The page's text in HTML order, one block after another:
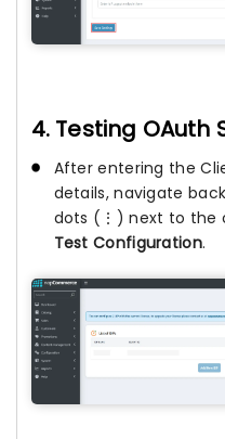
4. Testing OAuth
After entering the
details, navigate
dots (⋮) next to the
Test Configuration.